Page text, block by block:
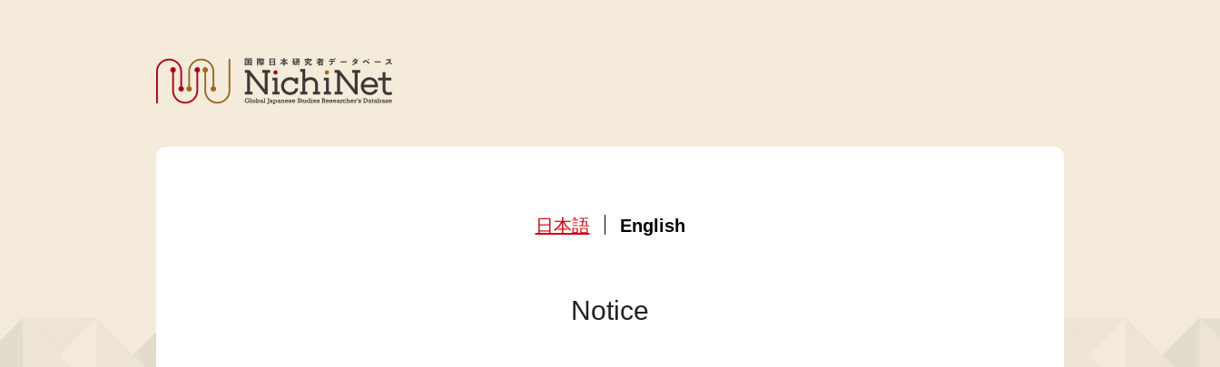
日本語 English
Notice